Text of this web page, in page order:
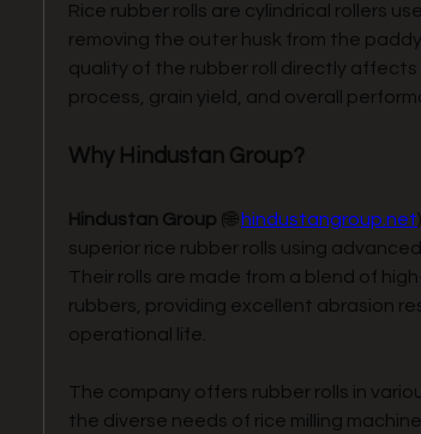
Rice rubber rolls are cylindrical rollers
removing the outer husk from the
quality of the rubber roll directly
process, grain yield, and overall
Why Hindustan Group?
Hindustan Group (🌐 hindustangroup.net
superior rice rubber rolls using
Their rolls are made from a blend of
rubbers, providing excellent abrasion
operational life.
The company offers rubber rolls in
the diverse needs of rice milling